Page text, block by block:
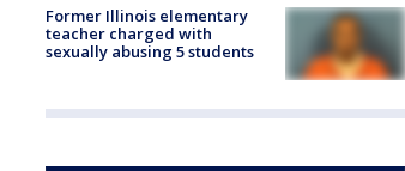
Former Illinois elementary
teacher charged with
sexually abusing 5 students